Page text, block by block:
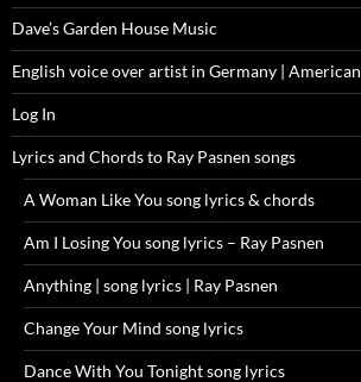
Dave’s Garden House Music
English voice over artist in Germany | American
Log In
Lyrics and Chords to Ray Pasnen songs
A Woman Like You song lyrics & chords
Am I Losing You song lyrics – Ray Pasnen
Anything | song lyrics | Ray Pasnen
Change Your Mind song lyrics
Dance With You Tonight song lyrics